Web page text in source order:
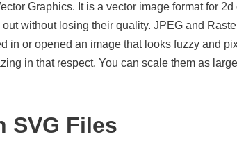
Graphics. It is a vector image format for
without losing their quality. JPEG and
in or opened an image that looks fuzzy and
in that respect. You can scale them as
SVG Files